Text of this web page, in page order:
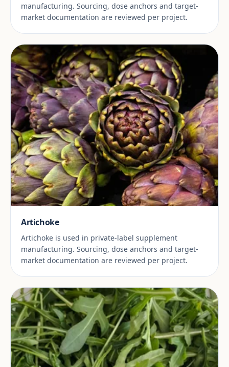
manufacturing. Sourcing, dose anchors and target-
market documentation are reviewed per project.
Artichoke
Artichoke is used in private-label supplement
manufacturing. Sourcing, dose anchors and target-
market documentation are reviewed per project.